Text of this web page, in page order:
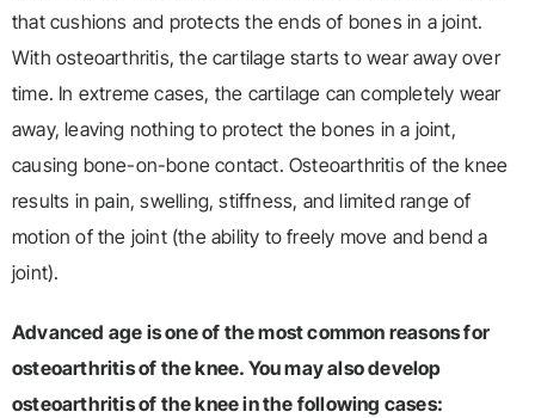
that cushions and protects the ends of bones in a joint.
With osteoarthritis, the cartilage starts to wear away over
time. In extreme cases, the cartilage can completely wear
away, leaving nothing to protect the bones in a joint,
causing bone-on-bone contact. Osteoarthritis of the knee
results in pain, swelling, stiffness, and limited range of
motion of the joint (the ability to freely move and bend a
joint).
Advanced age is one of the most common reasons for
osteoarthritis of the knee. You may also develop
osteoarthritis of the knee in the following cases: